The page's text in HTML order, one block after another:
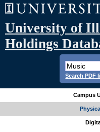
University of
Holdings
Search PDF
Campus